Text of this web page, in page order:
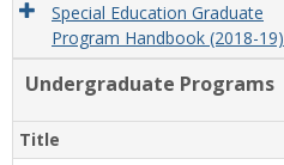
Special Education Graduate
Program Handbook (2018-19)
Undergraduate Programs
Title